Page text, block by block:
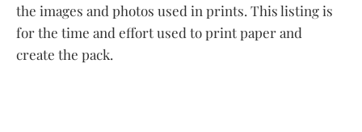
the images and photos used in prints. This listing is
for the time and effort used to print paper and
create the pack.